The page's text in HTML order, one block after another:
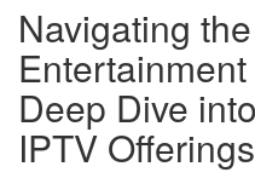
Navigating
Deep Dive
IPTV Offerings